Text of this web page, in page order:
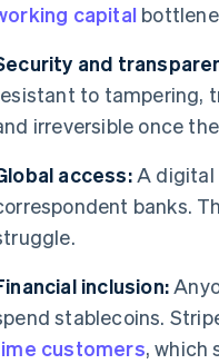
capital
and
to tampering,
irreversible once
access:A digital
banks.
inclusion:
stablecoins.
customers, which